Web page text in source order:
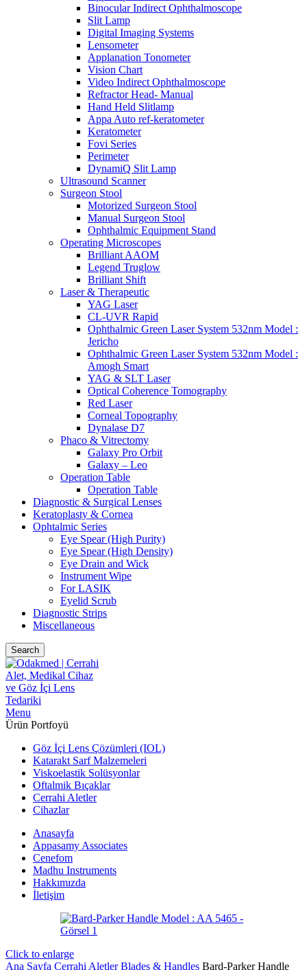
Binocular Indirect Ophthalmoscope
Slit Lamp
Digital Imaging Systems
Lensometer
Applanation Tonometer
Vision Chart
Video Indirect Ophthalmoscope
Refractor Head- Manual
Hand Held Slitlamp
Appa Auto ref-keratometer
Keratometer
Fovi Series
Perimeter
DynamiQ Slit Lamp
Ultrasound Scanner
Surgeon Stool
Motorized Surgeon Stool
Manual Surgeon Stool
Ophthalmic Equipment Stand
Operating Microscopes
Brilliant AAOM
Legend Truglow
Brilliant Shift
Laser & Therapeutic
YAG Laser
CL-UVR Rapid
Ophthalmic Green Laser System 532nm Model :
Jericho
Ophthalmic Green Laser System 532nm Model :
Amogh Smart
YAG & SLT Laser
Optical Coherence Tomography
Red Laser
Corneal Topography
Dynalase D7
Phaco & Vitrectomy
Galaxy Pro Orbit
Galaxy – Leo
Operation Table
Operation Table
Diagnostic & Surgical Lenses
Keratoplasty & Cornea
Ophtalmic Series
Eye Spear (High Purity)
Eye Spear (High Density)
Eye Drain and Wick
Instrument Wipe
For LASIK
Eyelid Scrub
Diagnostic Strips
Miscellaneous
Search
Menu
Ürün Portfoyü
Göz İçi Lens Çözümleri (IOL)
Katarakt Sarf Malzemeleri
Viskoelastik Solüsyonlar
Oftalmik Bıçaklar
Cerrahi Aletler
Cihazlar
Anasayfa
Appasamy Associates
Cenefom
Madhu Instruments
Hakkımızda
İletişim
Click to enlarge
Ana Sayfa Cerrahi AletlerBlades & Handles Bard-Parker Handle